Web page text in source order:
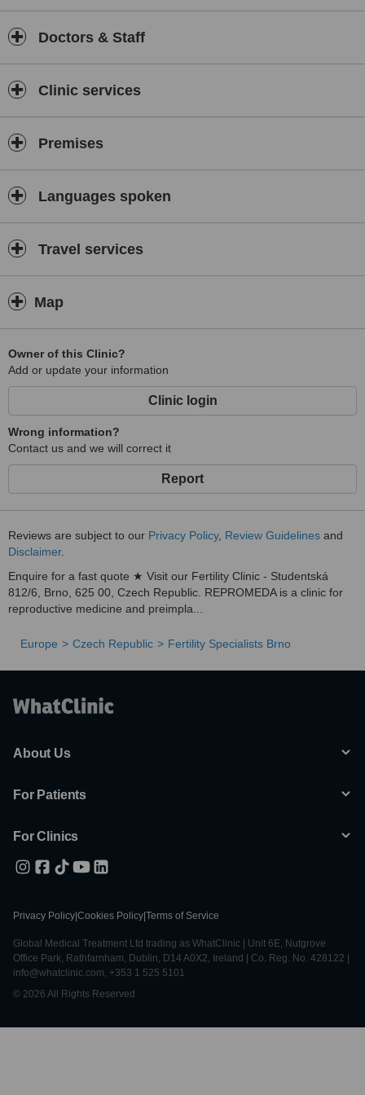
Experience is crucial for successful treatment, and we already
have 17 years of it. In order to offer the best care, we use the
most advanced equipment and we constantly monitor new
scientific findings from the field and implement them in practice.
Doctors & Staff
Clinic services
Premises
Languages spoken
Travel services
Map
Owner of this Clinic?
Add or update your information
Clinic login
Wrong information?
Contact us and we will correct it
Report
Reviews are subject to our Privacy Policy, Review Guidelines and
Disclaimer.
Enquire for a fast quote ★ Visit our Fertility Clinic - Studentská
812/6, Brno, 625 00, Czech Republic. REPROMEDA is a clinic for
reproductive medicine and preimpla...
Europe Czech Republic Fertility Specialists Brno
About Us
For Patients
For Clinics
Privacy Policy Cookies Policy Terms of Service
Global Medical Treatment Ltd trading as WhatClinic | Unit 6E, Nutgrove
Office Park, Rathfarnham, Dublin, D14 A0X2, Ireland | Co. Reg. No. 428122 |
info@whatclinic.com, +353 1 525 5101
© 2026 All Rights Reserved